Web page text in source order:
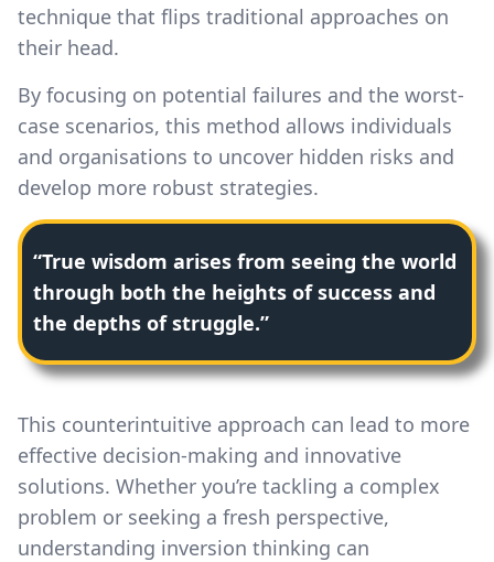
technique that flips traditional approaches on
their head.
By focusing on potential failures and the worst-
case scenarios, this method allows individuals
and organisations to uncover hidden risks and
develop more robust strategies.
“True wisdom arises from seeing the world
through both the heights of success and
the depths of struggle.”
This counterintuitive approach can lead to more
effective decision-making and innovative
solutions. Whether you’re tackling a complex
problem or seeking a fresh perspective,
understanding inversion thinking can